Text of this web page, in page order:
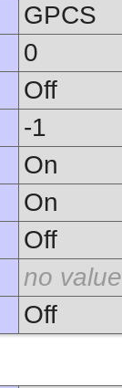
GPCS
0
Off
-1
On
On
Off
no value
Off